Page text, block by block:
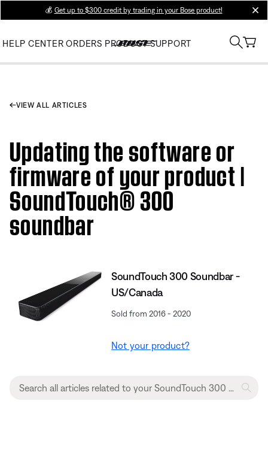
💰 Get up to $300 credit by trading in your Bose product!
HELP CENTER ORDERS PRODUCT SUPPORT
VIEW ALL ARTICLES
Updating the software or
firmware of your product |
SoundTouch® 300
soundbar
SoundTouch 300 Soundbar -
US/Canada
Sold from 2016 - 2020
Not your product?